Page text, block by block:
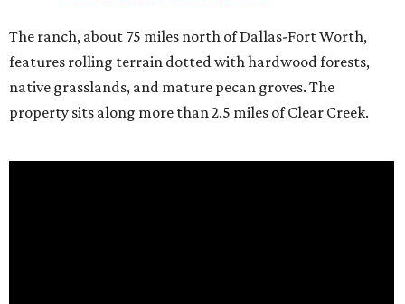
The ranch, about 75 miles north of Dallas-Fort Worth,
features rolling terrain dotted with hardwood forests,
native grasslands, and mature pecan groves. The
property sits along more than 2.5 miles of Clear Creek.